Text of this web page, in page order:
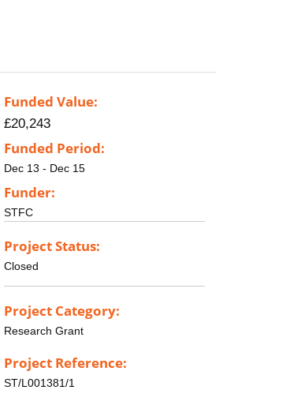
Funded Value:
£20,243
Funded Period:
Dec 13 - Dec 15
Funder:
STFC
Project Status:
Closed
Project Category:
Research Grant
Project Reference:
ST/L001381/1